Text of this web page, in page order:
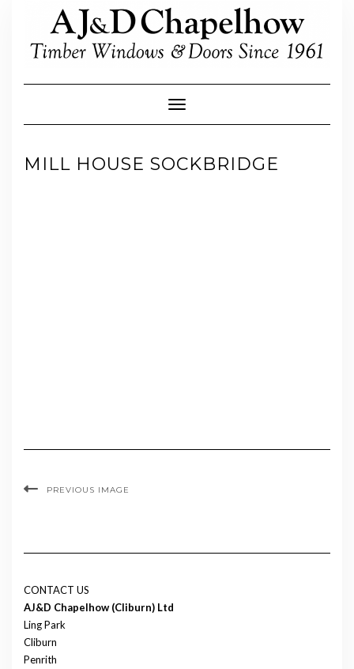
Toggle Navigation
MILL HOUSE SOCKBRIDGE
PREVIOUS IMAGE
CONTACT US
AJ&D Chapelhow (Cliburn) Ltd
Ling Park
Cliburn
Penrith